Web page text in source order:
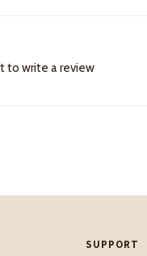
to write a review
SUPPORT